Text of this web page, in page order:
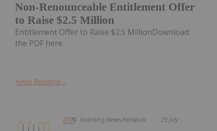
Non-Renounceable Entitlement Offer
to Raise $2.5 Million
Entitlement Offer to Raise $2.5 MillionDownload
the PDF here.
Keep Reading...
Investing News Network 23 July